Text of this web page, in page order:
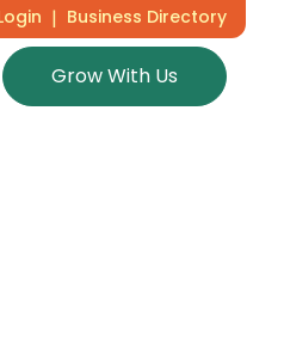
| Business Directory
Grow With Us